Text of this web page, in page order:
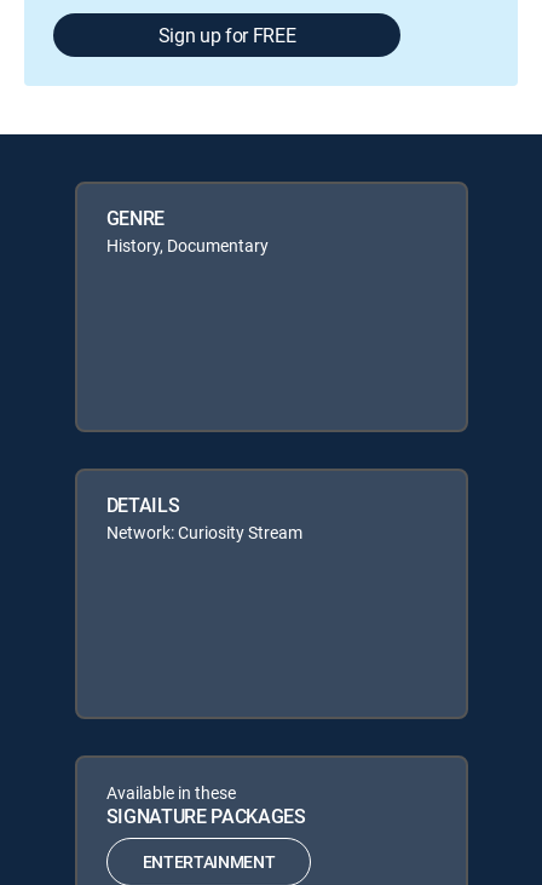
Sign up for FREE
GENRE
History, Documentary
DETAILS
Network: Curiosity Stream
Available in these
SIGNATURE PACKAGES
ENTERTAINMENT